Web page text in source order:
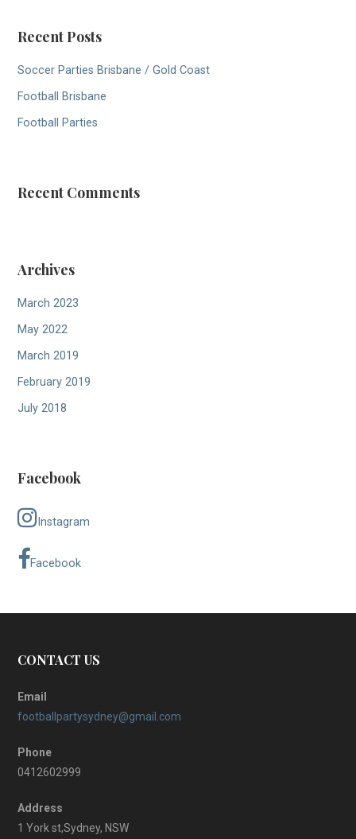
Recent Posts
Soccer Parties Brisbane / Gold Coast
Football Brisbane
Football Parties
Recent Comments
Archives
March 2023
May 2022
March 2019
February 2019
July 2018
Facebook
Instagram
Facebook
CONTACT US
Email
footballpartysydney@gmail.com
Phone
0412602999
Address
1 York st,Sydney, NSW